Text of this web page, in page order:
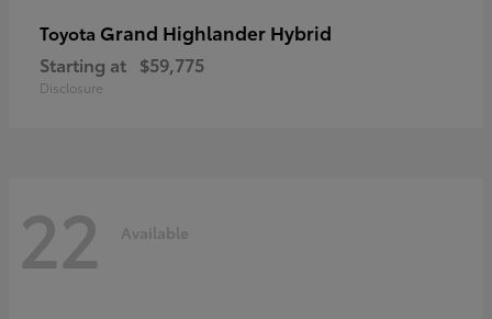
Toyota Grand Highlander Hybrid
Starting at $59,775
Disclosure
22 Available